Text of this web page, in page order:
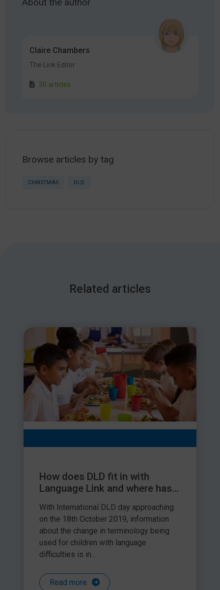
Claire Chambers
The Link Editor
30 articles
Browse articles by tag
CHRISTMAS DLD
Related articles
How does DLD fit in with
Language Link and where has
With International DLD day approaching
on the 18th October 2019, information
about the change in terminology being
used for children with language
difficulties is in...
Read more